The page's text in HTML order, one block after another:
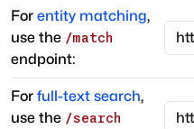
For entity matching,
use the /match
endpoint:
For full-text search,
use the /search